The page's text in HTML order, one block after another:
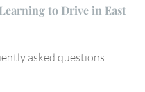
to Drive in East
asked questions